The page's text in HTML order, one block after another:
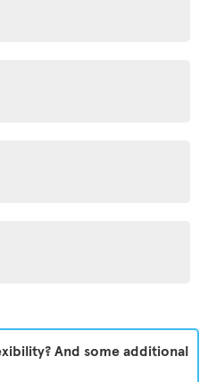
And some additional